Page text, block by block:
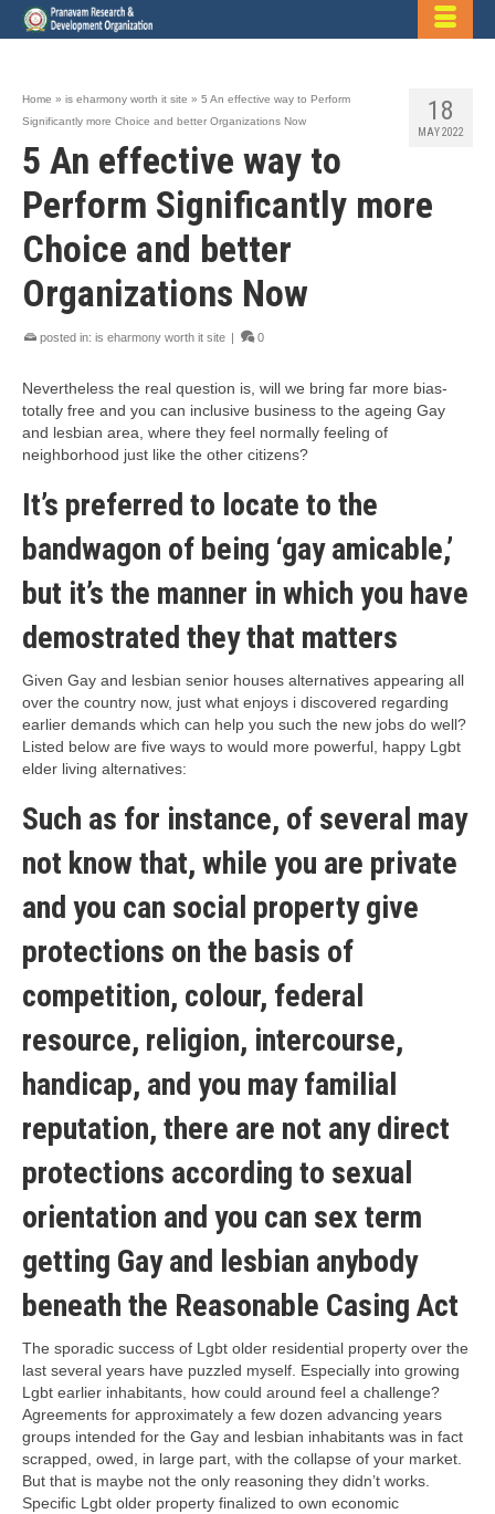
18
MAY 2022
Home » is eharmony worth it site » 5 An effective way to Perform
Significantly more Choice and better Organizations Now
5 An effective way to
Perform Significantly more
Choice and better
Organizations Now
posted in: is eharmony worth it site | 0
Nevertheless the real question is, will we bring far more bias-
totally free and you can inclusive business to the ageing Gay
and lesbian area, where they feel normally feeling of
neighborhood just like the other citizens?
It’s preferred to locate to the
bandwagon of being ‘gay amicable,’
but it’s the manner in which you have
demostrated they that matters
Given Gay and lesbian senior houses alternatives appearing all
over the country now, just what enjoys i discovered regarding
earlier demands which can help you such the new jobs do well?
Listed below are five ways to would more powerful, happy Lgbt
elder living alternatives:
Such as for instance, of several may
not know that, while you are private
and you can social property give
protections on the basis of
competition, colour, federal
resource, religion, intercourse,
handicap, and you may familial
reputation, there are not any direct
protections according to sexual
orientation and you can sex term
getting Gay and lesbian anybody
beneath the Reasonable Casing Act
The sporadic success of Lgbt older residential property over the
last several years have puzzled myself. Especially into growing
Lgbt earlier inhabitants, how could around feel a challenge?
Agreements for approximately a few dozen advancing years
groups intended for the Gay and lesbian inhabitants was in fact
scrapped, owed, in large part, with the collapse of your market.
But that is maybe not the only reasoning they didn’t works.
Specific Lgbt older property finalized to own economic